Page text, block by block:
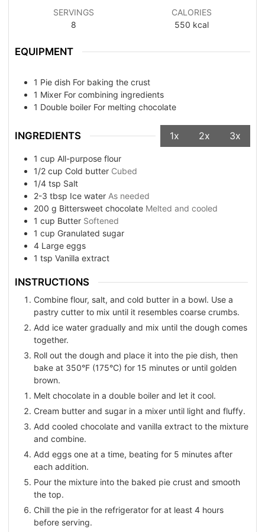
SERVINGS
8
CALORIES
550 kcal
EQUIPMENT
1 Pie dish For baking the crust
1 Mixer For combining ingredients
1 Double boiler For melting chocolate
INGREDIENTS 1x 2x 3x
1 cup All-purpose flour
1/2 cup Cold butter Cubed
1/4 tsp Salt
2-3 tbsp Ice water As needed
200 g Bittersweet chocolate Melted and cooled
1 cup Butter Softened
1 cup Granulated sugar
4 Large eggs
1 tsp Vanilla extract
INSTRUCTIONS
Combine flour, salt, and cold butter in a bowl. Use a
pastry cutter to mix until it resembles coarse crumbs.
Add ice water gradually and mix until the dough comes
together.
Roll out the dough and place it into the pie dish, then
bake at 350°F (175°C) for 15 minutes or until golden
brown.
Melt chocolate in a double boiler and let it cool.
Cream butter and sugar in a mixer until light and fluffy.
Add cooled chocolate and vanilla extract to the mixture
and combine.
Add eggs one at a time, beating for 5 minutes after
each addition.
Pour the mixture into the baked pie crust and smooth
the top.
Chill the pie in the refrigerator for at least 4 hours
before serving.